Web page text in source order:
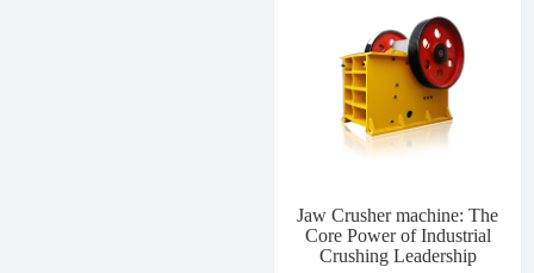
Jaw Crusher machine: The
Core Power of Industrial
Crushing Leadership